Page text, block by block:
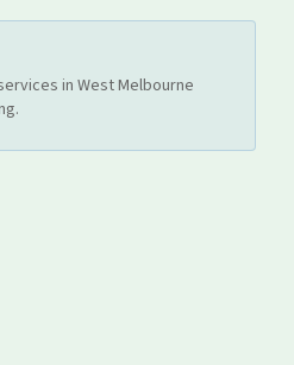
in West Melbourne